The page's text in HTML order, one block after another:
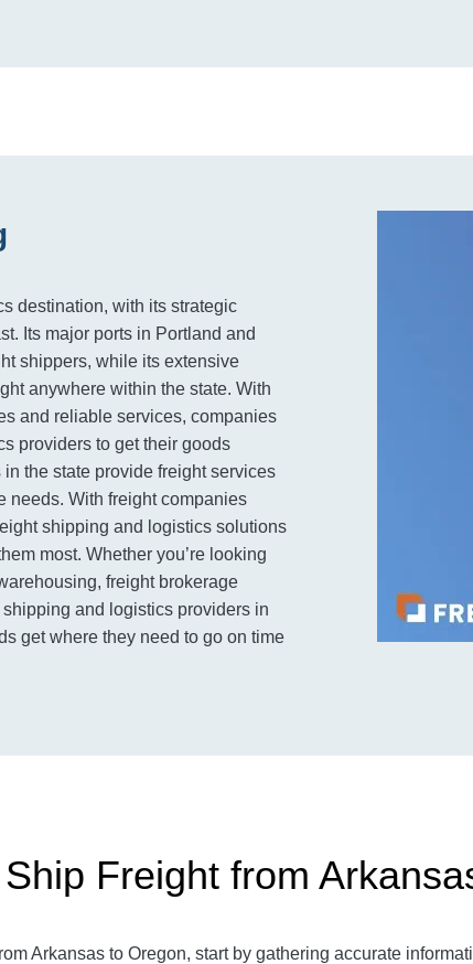
destination, with its strategic
Its major ports in Portland and
shippers, while its extensive
anywhere within the state. With
and reliable services, companies
providers to get their goods
the state provide freight services
needs. With freight companies
shipping and logistics solutions
most. Whether you’re looking
freight brokerage
and logistics providers in
get where they need to go on time
Freight from
Arkansas to Oregon, start by gathering accurate